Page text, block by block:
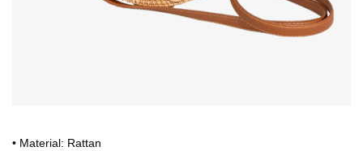
• Material: Rattan